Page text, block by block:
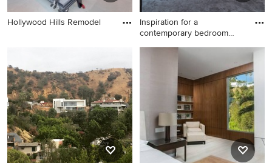
Hollywood Hills Remodel
Inspiration for a
contemporary bedroom
Inspiration for a
contemporary bedroom
remodel in Los Angeles